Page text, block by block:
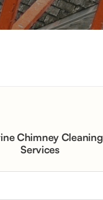
Chimney Cleaning
Services